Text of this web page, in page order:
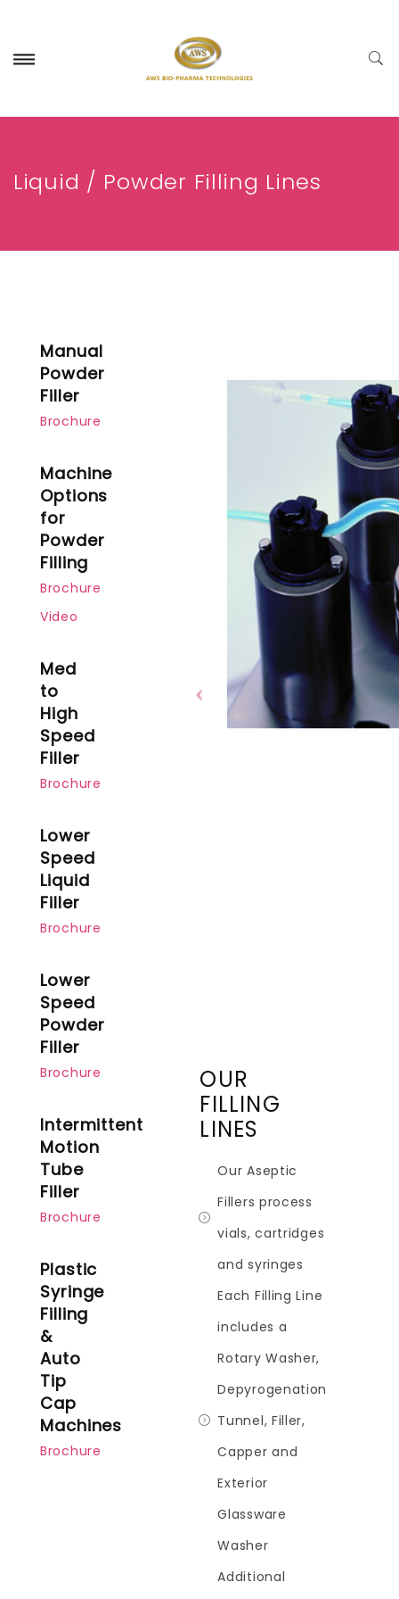
Liquid / Powder Filling Lines
Manual
Powder
Filler
Brochure
Machine
Options
for
Powder
Filling
Brochure
Video
Med
to
High
Speed
Filler
Brochure
Lower
Speed
Liquid
Filler
Brochure
Lower
Speed
Powder
Filler
Brochure
Intermittent
Motion
Tube
Filler
Brochure
Plastic
Syringe
Filling
&
Auto
Tip
Cap
Machines
Brochure
OUR
FILLING
LINES
Our Aseptic
Fillers process
vials, cartridges
and syringes
Each Filling Line
includes a
Rotary Washer,
Depyrogenation
Tunnel, Filler,
Capper and
Exterior
Glassware
Washer
Additional